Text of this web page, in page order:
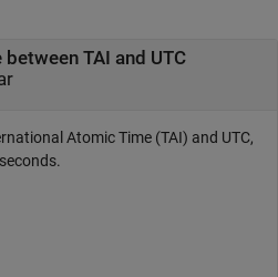
TAI and UTC
Atomic Time (TAI) and UTC,